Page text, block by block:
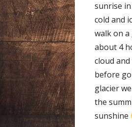
sunrise
cold and
walk on
about 4
cloud
before
glacier
the
sunshine